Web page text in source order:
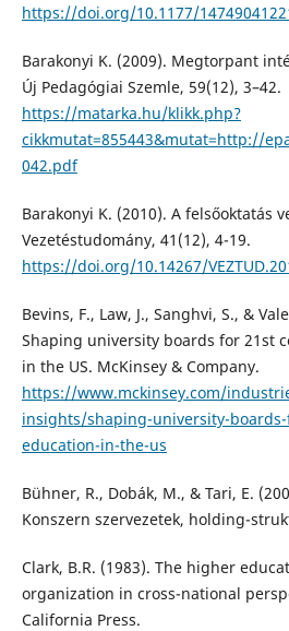
https://doi.org/10.1177/
Barakonyi K. (2009). Megtorpant
Új Pedagógiai Szemle, 59(12), 3–42.
https://matarka.hu/klikk.php?
cikkmutat=855443&mutat=http://
042.pdf
Barakonyi K. (2010). A felsőoktatás
Vezetéstudomány, 41(12), 4-19.
https://doi.org/10.14267/
Bevins, F., Law, J., Sanghvi, S., &
Shaping university boards for 21st
in the US. McKinsey & Company.
https://www.mckinsey.com/
insights/shaping-university-
education-in-the-us
Bühner, R., Dobák, M., & Tari, E.
Konszern szervezetek, holding-
Clark, B.R. (1983). The higher
organization in cross-national
California Press.